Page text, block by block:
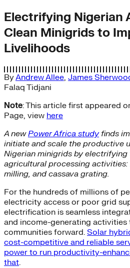
Electrifying Nigerian
Clean Minigrids to
Livelihoods
ByAndrew Allee, James
Falaq Tidjani
Note: This article first appeared
Page, view here
A newPower Africa studyfinds
initiate and scale the productive
Nigerian minigrids by electrifying
agricultural processing
milling, and cassava grating.
For the hundreds of millions of
electricity access or poor grid
electrification is seamless
and income-generating activities
communities forward. Solar
cost-competitive and reliable
power to run productivity-
that.